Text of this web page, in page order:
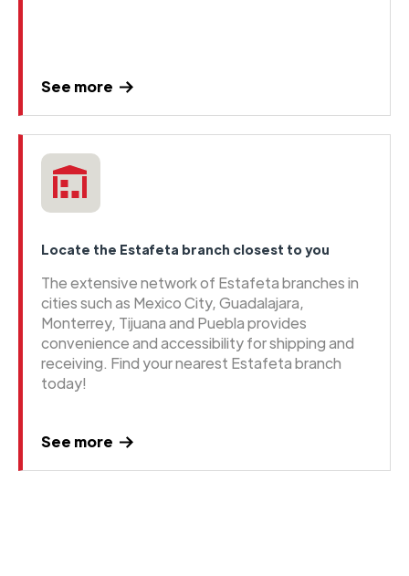
See more
Locate the Estafeta branch closest to you
The extensive network of Estafeta branches in
cities such as Mexico City, Guadalajara,
Monterrey, Tijuana and Puebla provides
convenience and accessibility for shipping and
receiving. Find your nearest Estafeta branch
today!
See more